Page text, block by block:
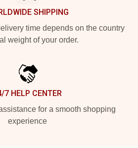
SHIPPING
time depends on the country
weight of your order.
7 HELP CENTER
for a smooth shopping
experience